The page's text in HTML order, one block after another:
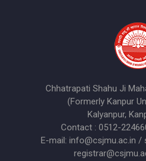
Chhatrapati Shahu Ji
(Formerly Kanpur
Kalyanpur,
Contact : 0512-
E-mail: info@csjmu.ac.in /